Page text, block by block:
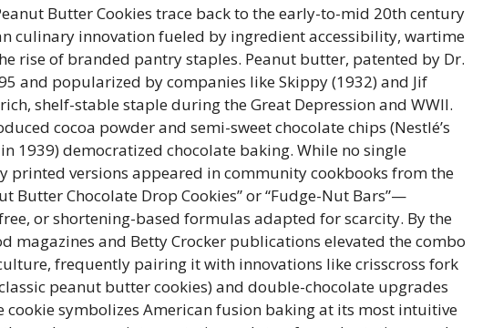
Butter Cookies trace back to the early-to-mid 20th century
culinary innovation fueled by ingredient accessibility, wartime
rise of branded pantry staples. Peanut butter, patented by Dr.
and popularized by companies like Skippy (1932) and Jif
shelf-stable staple during the Great Depression and WWII.
cocoa powder and semi-sweet chocolate chips (Nestlé’s
1939) democratized chocolate baking. While no single
printed versions appeared in community cookbooks from the
Butter Chocolate Drop Cookies” or “Fudge-Nut Bars”—
or shortening-based formulas adapted for scarcity. By the
magazines and Betty Crocker publications elevated the combo
frequently pairing it with innovations like crisscross fork
peanut butter cookies) and double-chocolate upgrades
cookie symbolizes American fusion baking at its most intuitive